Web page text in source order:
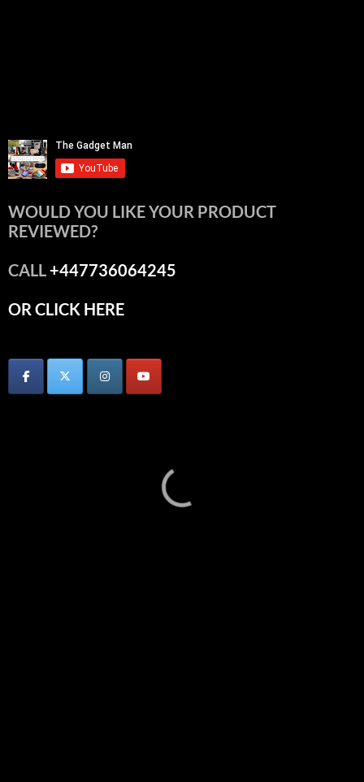
WOULD YOU LIKE YOUR PRODUCT
REVIEWED?
CALL+447736064245
OR CLICK HERE